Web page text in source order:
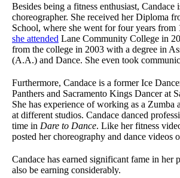
Besides being a fitness enthusiast, Candace
choreographer. She received her Diploma
School, where she went for four years from
she attended Lane Community College in
from the college in 2003 with a degree in
(A.A.) and Dance. She even took
Furthermore, Candace is a former Ice
Panthers and Sacramento Kings Dancer at
She has experience of working as a Zumba
at different studios. Candace danced
time in Dare to Dance. Like her fitness
posted her choreography and dance videos
Candace has earned significant fame in her
also be earning considerably.